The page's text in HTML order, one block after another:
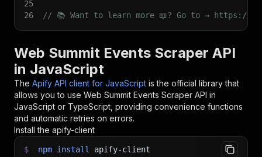
25
26
// 📚 Want to learn more 📖? Go to → https://
Web Summit Events Scraper API
in JavaScript
The Apify API client for JavaScript is the official library that
allows you to use Web Summit Events Scraper API in
JavaScript or TypeScript, providing convenience functions
and automatic retries on errors.
Install the apify-client
$ npm install apify-client